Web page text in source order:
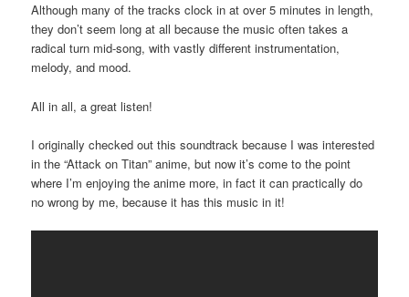
Although many of the tracks clock in at over 5 minutes in length,
they don’t seem long at all because the music often takes a
radical turn mid-song, with vastly different instrumentation,
melody, and mood.
All in all, a great listen!
I originally checked out this soundtrack because I was interested
in the “Attack on Titan” anime, but now it’s come to the point
where I’m enjoying the anime more, in fact it can practically do
no wrong by me, because it has this music in it!